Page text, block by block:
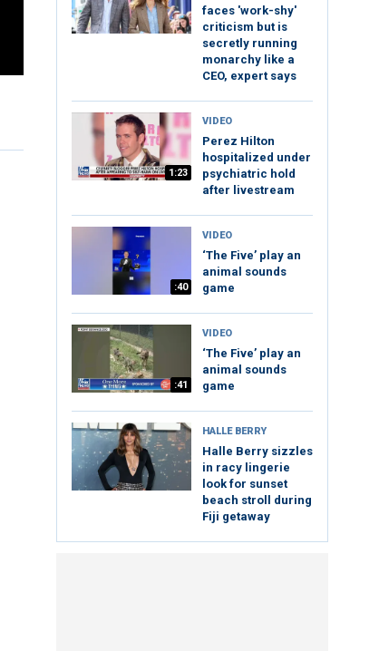
faces 'work-shy'
criticism but is
secretly running
monarchy like a
CEO, expert says
1:23
VIDEO
Perez Hilton
hospitalized under
psychiatric hold
after livestream
:40
VIDEO
‘The Five’ play an
animal sounds
game
:41
VIDEO
‘The Five’ play an
animal sounds
game
HALLE BERRY
Halle Berry sizzles
in racy lingerie
look for sunset
beach stroll during
Fiji getaway